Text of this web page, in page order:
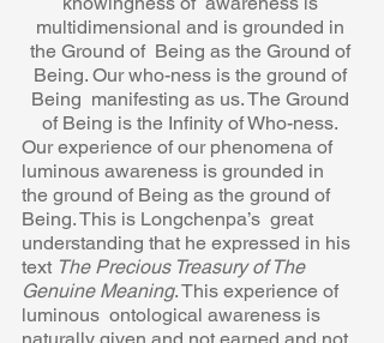
multidimensional and is grounded in
the Ground of  Being as the Ground of
Being. Our who-ness is the ground of
Being  manifesting as us. The Ground
of Being is the Infinity of Who-ness.
Our experience of our phenomena of
luminous awareness is grounded in
the ground of Being as the ground of
Being. This is Longchenpa’s  great
understanding that he expressed in his
text The Precious Treasury of The
Genuine Meaning. This experience of
luminous  ontological awareness is